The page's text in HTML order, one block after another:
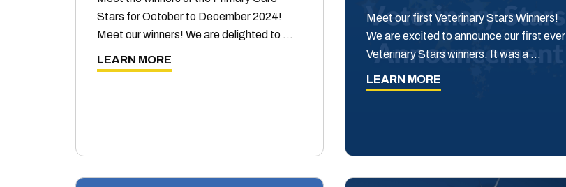
Stars for October to December 2024!
Meet our winners! We are delighted to …
LEARN MORE
Meet our first Veterinary Stars Winners!
We are excited to announce our first ever
Veterinary Stars winners. It was a …
LEARN MORE